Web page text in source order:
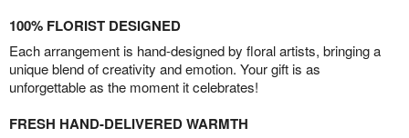
100% FLORIST DESIGNED
Each arrangement is hand-designed by floral artists, bringing a
unique blend of creativity and emotion. Your gift is as
unforgettable as the moment it celebrates!
FRESH HAND-DELIVERED WARMTH